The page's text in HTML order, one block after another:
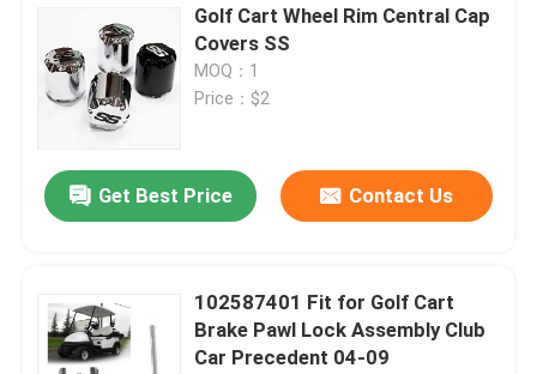
Products
About Us
Factory Tour
Contact Us
Golf Cart Wheel Rim Central Cap
Covers SS
MOQ：1
Price：$2
Get Best Price Contact Us
102587401 Fit for Golf Cart
Brake Pawl Lock Assembly Club
Car Precedent 04-09